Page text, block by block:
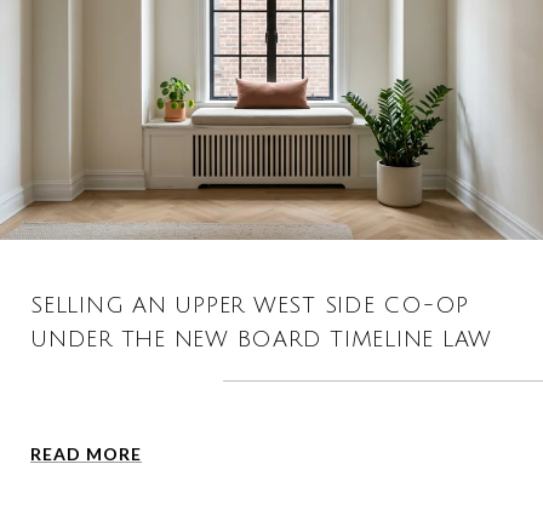
SELLING AN UPPER WEST SIDE CO-OP
UNDER THE NEW BOARD TIMELINE LAW
READ MORE